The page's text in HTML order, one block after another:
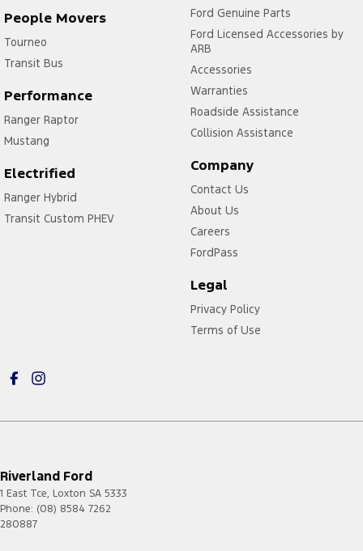
People Movers
Tourneo
Transit Bus
Performance
Ranger Raptor
Mustang
Electrified
Ranger Hybrid
Transit Custom PHEV
Ford Genuine Parts
Ford Licensed Accessories by
ARB
Accessories
Warranties
Roadside Assistance
Collision Assistance
Company
Contact Us
About Us
Careers
FordPass
Legal
Privacy Policy
Terms of Use
Riverland Ford
1 East Tce, Loxton SA 5333
Phone: (08) 8584 7262
280887